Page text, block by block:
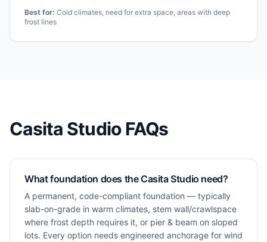
Best for: Cold climates, need for extra space, areas with deep
frost lines
Casita StudioFAQs
What foundation does the Casita Studio need?
A permanent, code-compliant foundation — typically
slab-on-grade in warm climates, stem wall/crawlspace
where frost depth requires it, or pier & beam on sloped
lots. Every option needs engineered anchorage for wind